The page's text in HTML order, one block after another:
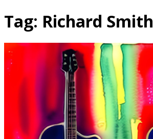
Tag: Richard Smith